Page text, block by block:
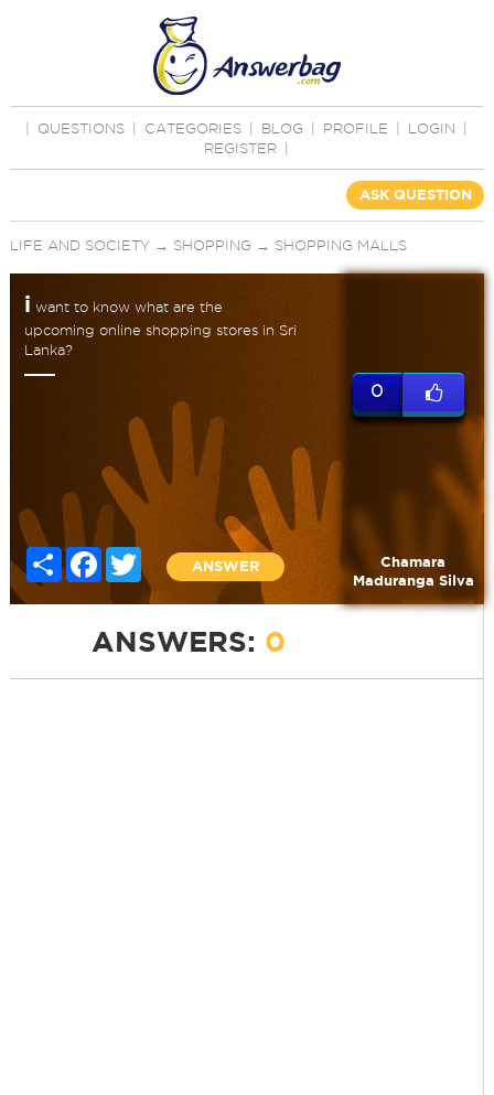
QUESTIONS CATEGORIES BLOG PROFILE LOGIN
REGISTER
ASK QUESTION
LIFE AND SOCIETY→ SHOPPING → SHOPPING MALLS
i want to know what are the
upcoming online shopping stores in Sri
Lanka?
Share FacebookTwitter
ANSWER
0
Chamara
Maduranga Silva
ANSWERS: 0